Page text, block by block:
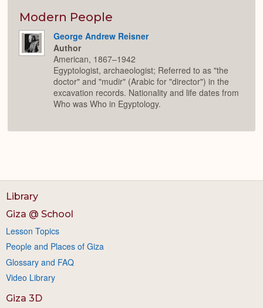
Modern People
George Andrew Reisner
Author
American, 1867–1942
Egyptologist, archaeologist; Referred to as "the
doctor" and "mudir" (Arabic for "director") in the
excavation records. Nationality and life dates from
Who was Who in Egyptology.
Library
Giza @ School
Lesson Topics
People and Places of Giza
Glossary and FAQ
Video Library
Giza 3D